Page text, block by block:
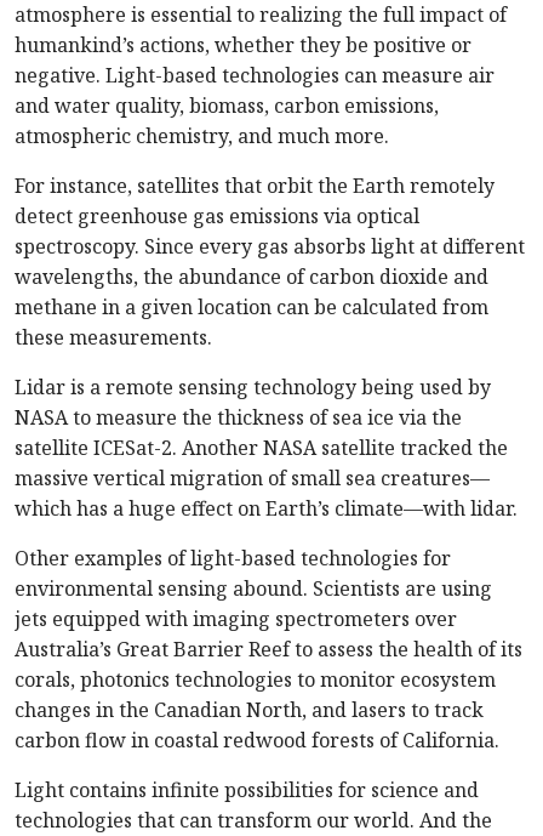
atmosphere is essential to realizing the full impact of
humankind’s actions, whether they be positive or
negative. Light-based technologies can measure air
and water quality, biomass, carbon emissions,
atmospheric chemistry, and much more.
For instance, satellites that orbit the Earth remotely
detect greenhouse gas emissions via optical
spectroscopy. Since every gas absorbs light at different
wavelengths, the abundance of carbon dioxide and
methane in a given location can be calculated from
these measurements.
Lidar is a remote sensing technology being used by
NASA to measure the thickness of sea ice via the
satellite ICESat-2. Another NASA satellite tracked the
massive vertical migration of small sea creatures—
which has a huge effect on Earth’s climate—with lidar.
Other examples of light-based technologies for
environmental sensing abound. Scientists are using
jets equipped with imaging spectrometers over
Australia’s Great Barrier Reef to assess the health of its
corals, photonics technologies to monitor ecosystem
changes in the Canadian North, and lasers to track
carbon flow in coastal redwood forests of California.
Light contains infinite possibilities for science and
technologies that can transform our world. And the